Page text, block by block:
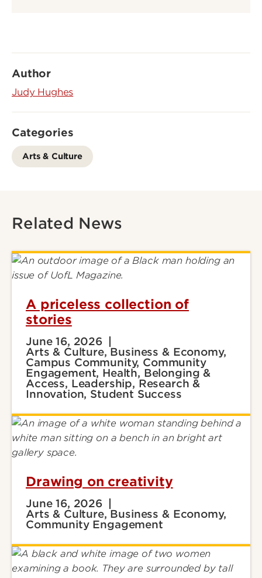
Author
Judy Hughes
Categories
Arts & Culture
Related News
A priceless collection of
stories
June 16, 2026
Arts & Culture, Business & Economy,
Campus Community, Community
Engagement, Health, Belonging &
Access, Leadership, Research &
Innovation, Student Success
Drawing on creativity
June 16, 2026
Arts & Culture, Business & Economy,
Community Engagement